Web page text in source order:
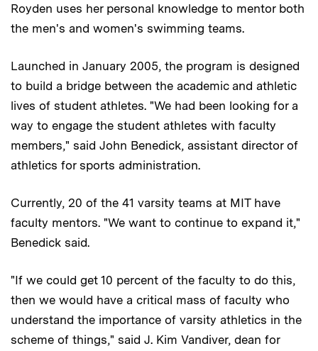
Royden uses her personal knowledge to mentor both
the men's and women's swimming teams.
Launched in January 2005, the program is designed
to build a bridge between the academic and athletic
lives of student athletes. "We had been looking for a
way to engage the student athletes with faculty
members," said John Benedick, assistant director of
athletics for sports administration.
Currently, 20 of the 41 varsity teams at MIT have
faculty mentors. "We want to continue to expand it,"
Benedick said.
"If we could get 10 percent of the faculty to do this,
then we would have a critical mass of faculty who
understand the importance of varsity athletics in the
scheme of things," said J. Kim Vandiver, dean for